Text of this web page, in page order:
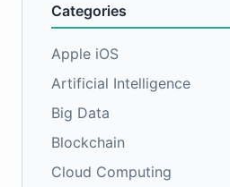
Categories
Apple iOS
Artificial Intelligence
Big Data
Blockchain
Cloud Computing